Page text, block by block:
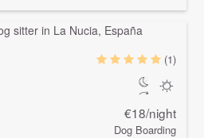
(1)
€18/night
Dog Boarding